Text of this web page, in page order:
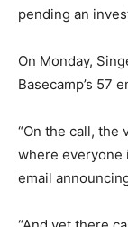
pending an
On Monday,
Basecamp’s 57
“On the call, the
where everyone
email